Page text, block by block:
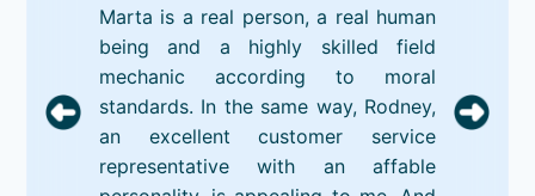
Marta is a real person, a real human
being and a highly skilled field
mechanic according to moral
standards. In the same way, Rodney,
an excellent customer service
representative with an affable